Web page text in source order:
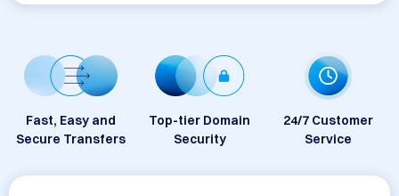
Fast, Easy and
Secure Transfers
Top-tier Domain
Security
24/7 Customer
Service